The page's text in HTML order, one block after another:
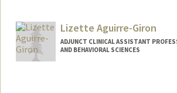
Lizette Aguirre-Giron
ADJUNCT CLINICAL ASSISTANT
AND BEHAVIORAL SCIENCES